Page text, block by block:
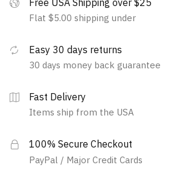
Flat $5.00 shipping under
Easy 30 days returns
30 days money back guarantee
Fast Delivery
Items ship from the USA
100% Secure Checkout
PayPal / Major Credit Cards